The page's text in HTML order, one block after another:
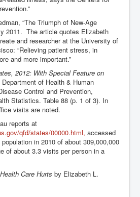
“The Triumph of New-Age
2011. The article quotes Elizabeth
and researcher at the University of
“Relieving patient stress, in
and more important.”
2012: With Special Feature on
of Health & Human
Control and Prevention,
Statistics. Table 88 (p. 1 of 3). In
visits are noted.
reports at
qfd/states/00000.html, accessed
in 2010 of about 309,000,000
of about 3.3 visits per person in a
Care Hurts by Elizabeth L.